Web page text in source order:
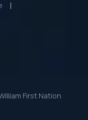
First Nation